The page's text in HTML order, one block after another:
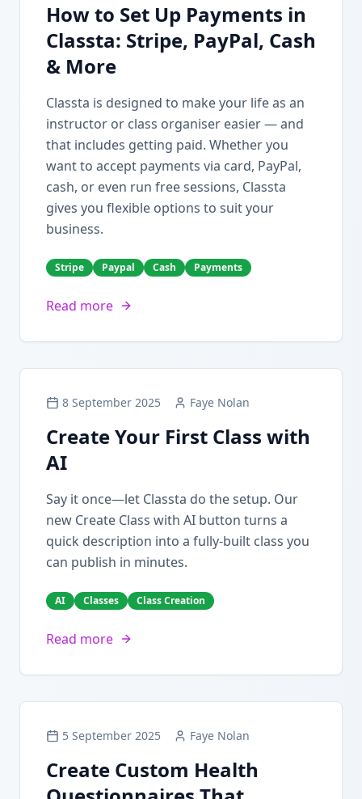
How to Set Up Payments in
Classta: Stripe, PayPal, Cash
& More
Classta is designed to make your life as an
instructor or class organiser easier — and
that includes getting paid. Whether you
want to accept payments via card, PayPal,
cash, or even run free sessions, Classta
gives you flexible options to suit your
business.
Stripe Paypal Cash Payments
Read more
8 September 2025 Faye Nolan
Create Your First Class with
AI
Say it once—let Classta do the setup. Our
new Create Class with AI button turns a
quick description into a fully-built class you
can publish in minutes.
AI Classes Class Creation
Read more
5 September 2025 Faye Nolan
Create Custom Health